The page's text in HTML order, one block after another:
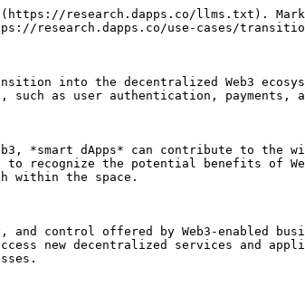
research.dapps.co/llms.txt).
research.dapps.co/use-cases/
into the decentralized Web3
as user authentication, payments,
*smart dApps* can contribute to the
to recognize the potential benefits of
within the space.
control offered by Web3-enabled
new decentralized services and